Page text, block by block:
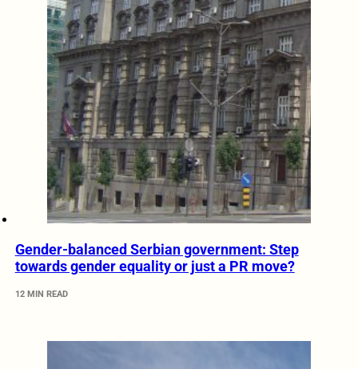
Gender-balanced Serbian government: Step
towards gender equality or just a PR move?
12 MIN READ